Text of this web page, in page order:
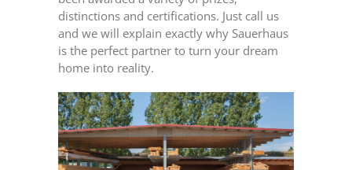
distinctions and certifications. Just call us
and we will explain exactly why Sauerhaus
is the perfect partner to turn your dream
home into reality.